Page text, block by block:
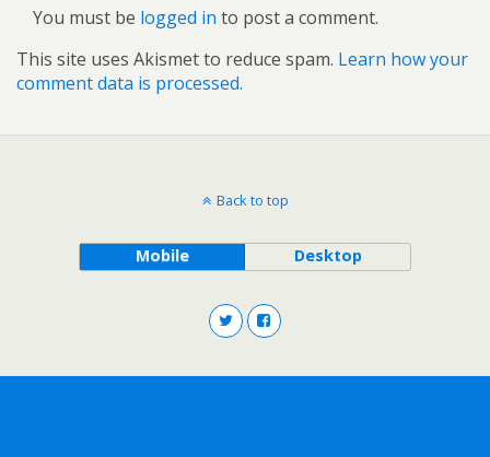
You must be logged in to post a comment.
This site uses Akismet to reduce spam. Learn how your
comment data is processed.
Back to top
Mobile Desktop